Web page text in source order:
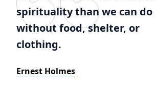
spirituality than we can do
without food, shelter, or
clothing.
Ernest Holmes